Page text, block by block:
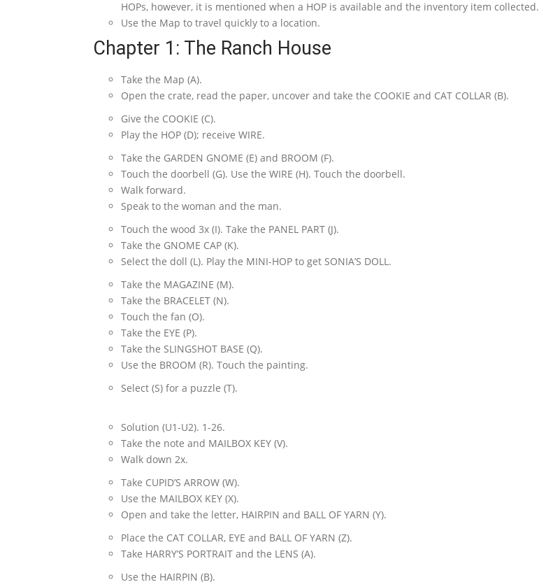
HOPs, however, it is mentioned when a HOP is available and the inventory item collected.
Use the Map to travel quickly to a location.
Chapter 1: The Ranch House
Take the Map (A).
Open the crate, read the paper, uncover and take the COOKIE and CAT COLLAR (B).
Give the COOKIE (C).
Play the HOP (D); receive WIRE.
Take the GARDEN GNOME (E) and BROOM (F).
Touch the doorbell (G). Use the WIRE (H). Touch the doorbell.
Walk forward.
Speak to the woman and the man.
Touch the wood 3x (I). Take the PANEL PART (J).
Take the GNOME CAP (K).
Select the doll (L). Play the MINI-HOP to get SONIA’S DOLL.
Take the MAGAZINE (M).
Take the BRACELET (N).
Touch the fan (O).
Take the EYE (P).
Take the SLINGSHOT BASE (Q).
Use the BROOM (R). Touch the painting.
Select (S) for a puzzle (T).
Solution (U1-U2). 1-26.
Take the note and MAILBOX KEY (V).
Walk down 2x.
Take CUPID’S ARROW (W).
Use the MAILBOX KEY (X).
Open and take the letter, HAIRPIN and BALL OF YARN (Y).
Place the CAT COLLAR, EYE and BALL OF YARN (Z).
Take HARRY’S PORTRAIT and the LENS (A).
Use the HAIRPIN (B).